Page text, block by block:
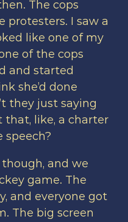
The cops
protesters. I saw a
like one of my
of the cops
and started
she’d done
they just saying
that, like, a charter
speech?
and we
game. The
and everyone got
The big screen